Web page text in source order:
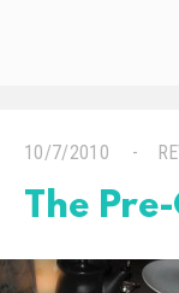
10/7/2010
The